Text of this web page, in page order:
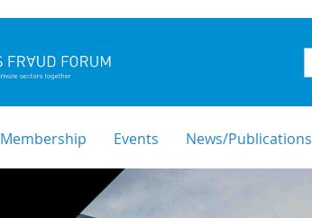
Membership Events News/Publications